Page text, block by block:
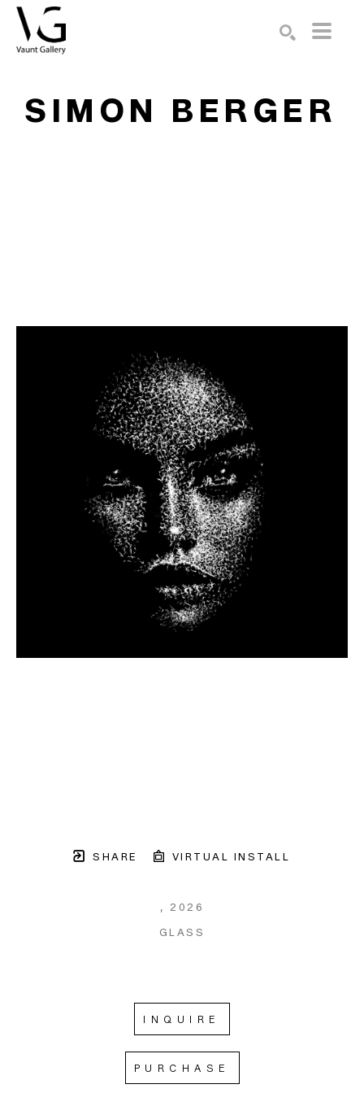
SIMON BERGER
SHARE VIRTUAL INSTALL
, 2026
GLASS
INQUIRE
PURCHASE